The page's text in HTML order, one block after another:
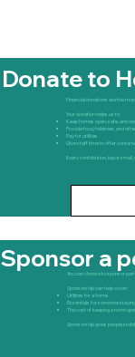
Donate to
Financial donations are the
Your donation helps us to:
Keep homes open, safe, and
Provide food, toiletries, and
Pay for utilities
Give staff time to offer
Every contribution, big or small,
Sponsor a
You can choose to sponsor
Sponsorship can help cover:
Utilities for a home
Essentials for someone
The cost of keeping a room
Sponsorship gives people